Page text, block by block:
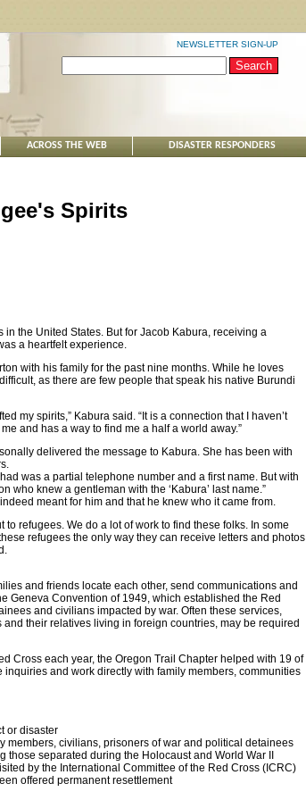
NEWSLETTER SIGN-UP
ACROSS THE WEB DISASTER RESPONDERS
Spirits
the United States. But for Jacob Kabura, receiving a
a heartfelt experience.
with his family for the past nine months. While he loves
as there are few people that speak his native Burundi
my spirits,” Kabura said. “It is a connection that I haven’t
and has a way to find me a half a world away.”
delivered the message to Kabura. She has been with
was a partial telephone number and a first name. But with
who knew a gentleman with the ‘Kabura’ last name.”
meant for him and that he knew who it came from.
refugees. We do a lot of work to find these folks. In some
refugees the only way they can receive letters and photos
and friends locate each other, send communications and
Geneva Convention of 1949, which established the Red
and civilians impacted by war. Often these services,
their relatives living in foreign countries, may be required
Cross each year, the Oregon Trail Chapter helped with 19 of
and work directly with family members, communities
or disaster
civilians, prisoners of war and political detainees
separated during the Holocaust and World War II
by the International Committee of the Red Cross (ICRC)
offered permanent resettlement